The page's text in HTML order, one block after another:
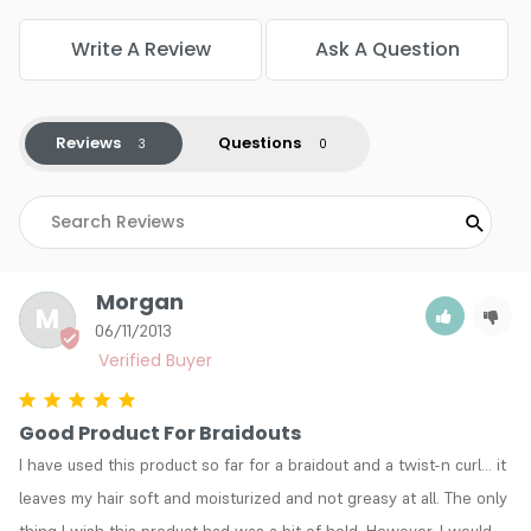
Write A Review Ask A Question
Reviews Questions
M 06/11/2013
Morgan
Good Product For Braidouts
I have used this product so far for a braidout and a twist-n curl... it
leaves my hair soft and moisturized and not greasy at all. The only